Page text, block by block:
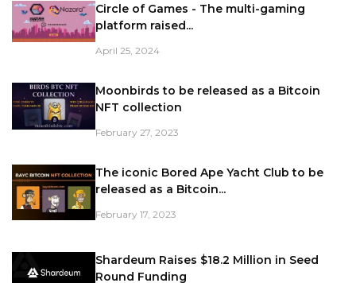
Circle of Games - The multi-gaming
platform raised...
April 25, 2024
Moonbirds to be released as a Bitcoin
NFT collection
February 27, 2023
The iconic Bored Ape Yacht Club to be
released as a Bitcoin...
February 17, 2023
Shardeum Raises $18.2 Million in Seed
Round Funding